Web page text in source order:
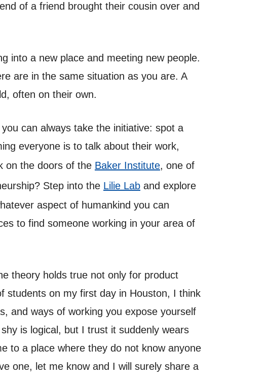
of a friend brought their cousin over and
into a new place and meeting new people.
are in the same situation as you are. A
often on their own.
can always take the initiative: spot a
everyone is to talk about their work,
on the doors of the Baker Institute, one of
Step into the Lilie Lab and explore
aspect of humankind you can
to find someone working in your area of
theory holds true not only for product
students on my first day in Houston, I think
and ways of working you expose yourself
is logical, but I trust it suddenly wears
to a place where they do not know anyone
one, let me know and I will surely share a